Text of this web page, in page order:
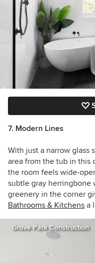
7. Modern Lines
With just a narrow glass
area from the tub in this
the room feels wide-
subtle gray herringbone
greenery in the corner
Bathrooms & Kitchens a
Grove Park Construction